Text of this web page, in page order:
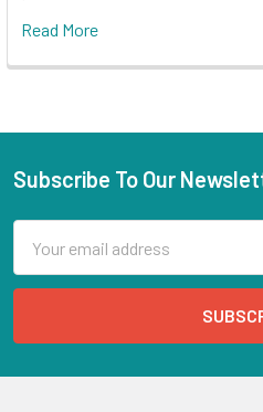
Read More
Subscribe To Our
Address